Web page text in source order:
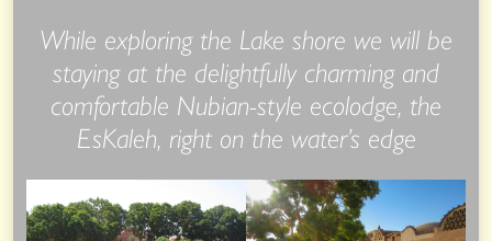
While exploring the Lake shore we will be
staying at the delightfully charming and
comfortable Nubian-style ecolodge, the
EsKaleh, right on the water’s edge